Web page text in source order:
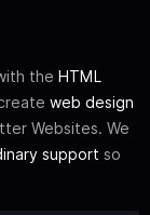
the HTML
web design
Websites. We
support so